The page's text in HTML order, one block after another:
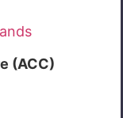
(ACC)